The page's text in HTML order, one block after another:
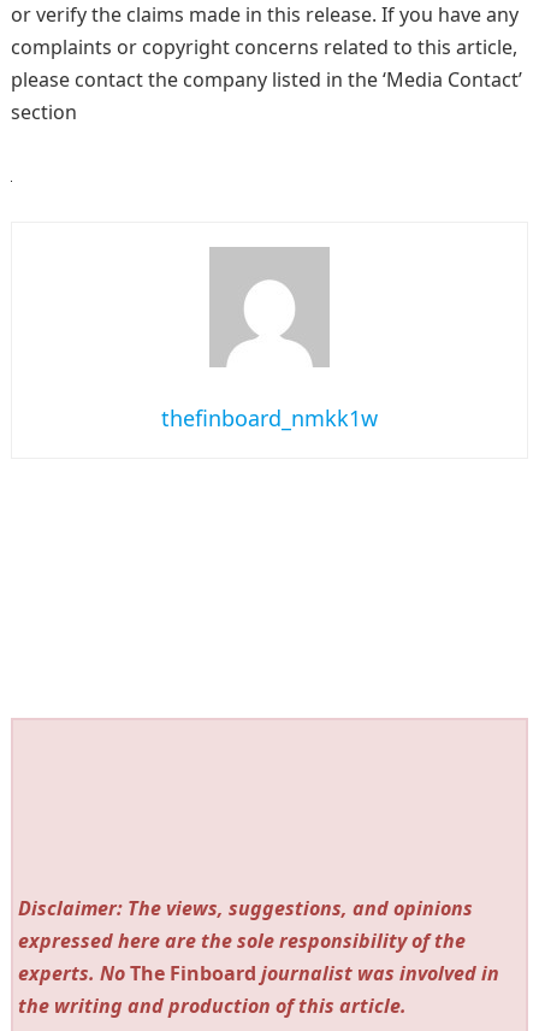
or verify the claims made in this release. If you have any
complaints or copyright concerns related to this article,
please contact the company listed in the ‘Media Contact’
section
thefinboard_nmkk1w
Disclaimer: The views, suggestions, and opinions
expressed here are the sole responsibility of the
experts. NoThe Finboard journalist was involved in
the writing and production of this article.